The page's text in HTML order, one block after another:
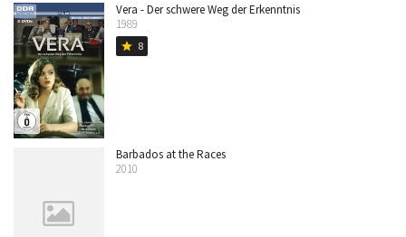
Vera - Der schwere Weg der Erkenntnis
1989
star 8
Barbados at the Races
2010